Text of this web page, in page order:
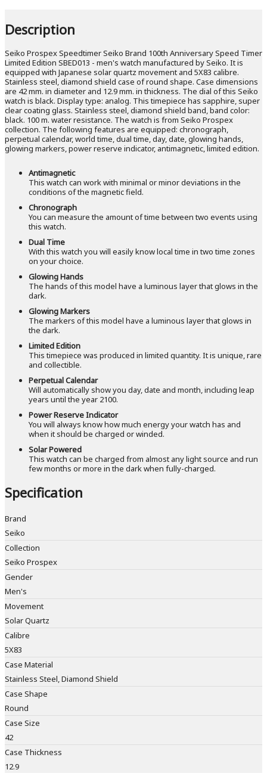
Description
Seiko Prospex Speedtimer Seiko Brand 100th Anniversary Speed ​​Timer
Limited Edition SBED013 - men's watch manufactured by Seiko. It is
equipped with Japanese solar quartz movement and 5X83 calibre.
Stainless steel, diamond shield case of round shape. Case dimensions
are 42 mm. in diameter and 12.9 mm. in thickness. The dial of this Seiko
watch is black. Display type: analog. This timepiece has sapphire, super
clear coating glass. Stainless steel, diamond shield band, band color:
black. 100 m. water resistance. The watch is from Seiko Prospex
collection. The following features are equipped: chronograph,
perpetual calendar, world time, dual time, day, date, glowing hands,
glowing markers, power reserve indicator, antimagnetic, limited edition.
Antimagnetic
This watch can work with minimal or minor deviations in the
conditions of the magnetic field.
Chronograph
You can measure the amount of time between two events using
this watch.
Dual Time
With this watch you will easily know local time in two time zones
on your choice.
Glowing Hands
The hands of this model have a luminous layer that glows in the
dark.
Glowing Markers
The markers of this model have a luminous layer that glows in
the dark.
Limited Edition
This timepiece was produced in limited quantity. It is unique, rare
and collectible.
Perpetual Calendar
Will automatically show you day, date and month, including leap
years until the year 2100.
Power Reserve Indicator
You will always know how much energy your watch has and
when it should be charged or winded.
Solar Powered
This watch can be charged from almost any light source and run
few months or more in the dark when fully-charged.
Specification
Brand
Seiko
Collection
Seiko Prospex
Gender
Men's
Movement
Solar Quartz
Calibre
5X83
Case Material
Stainless Steel, Diamond Shield
Case Shape
Round
Case Size
42
Case Thickness
12.9